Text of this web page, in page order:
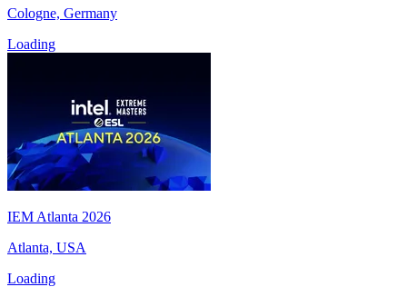
Cologne, Germany
Loading
IEM Atlanta 2026
Atlanta, USA
Loading